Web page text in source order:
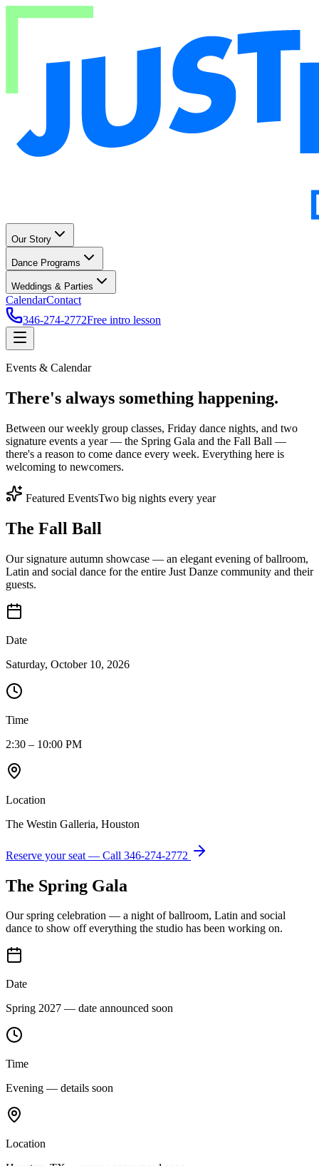
Our Story
Dance Programs
Weddings & Parties
CalendarContact
346-274-2772Free intro lesson
Events & Calendar
There's always something happening.
Between our weekly group classes, Friday dance nights, and two
signature events a year — the Spring Gala and the Fall Ball —
there's a reason to come dance every week. Everything here is
welcoming to newcomers.
Featured EventsTwo big nights every year
The Fall Ball
Our signature autumn showcase — an elegant evening of ballroom,
Latin and social dance for the entire Just Danze community and their
guests.
Date
Saturday, October 10, 2026
Time
2:30 – 10:00 PM
Location
The Westin Galleria, Houston
Reserve your seat — Call 346-274-2772
The Spring Gala
Our spring celebration — a night of ballroom, Latin and social
dance to show off everything the studio has been working on.
Date
Spring 2027 — date announced soon
Time
Evening — details soon
Location